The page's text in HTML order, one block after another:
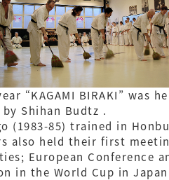
BIRAKI” was
Shihan Budtz .
85) trained in
also held their first
European Conference
in the World Cup in